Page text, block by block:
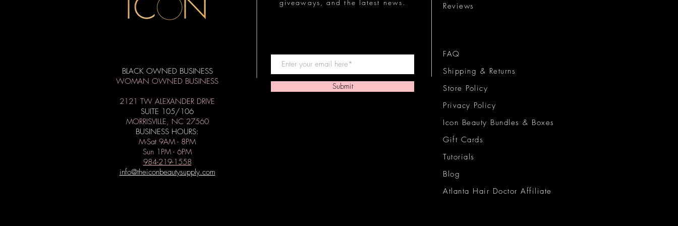
Reviews
giveaways, and the latest news.
BLACK OWNED BUSINESS
WOMAN OWNED BUSINESS
2121 TW ALEXANDER DRIVE
SUITE 105/106
MORRISVILLE, NC 27560
BUSINESS HOURS:
M-Sat 9AM - 8PM
Sun 1PM - 6PM
984-219-1558
info@theiconbeautysupply.com
Submit
FAQ
Shipping & Returns
Store Policy
Privacy Policy
Icon Beauty Bundles & Boxes
Gift Cards
Tutorials
Blog
Atlanta Hair Doctor Affiliate